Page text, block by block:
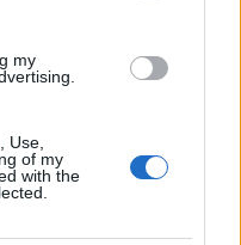
my
Use,
of my
with the